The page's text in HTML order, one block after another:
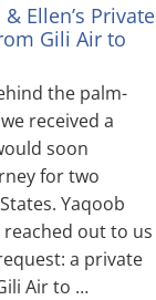
Ellen’s Private
Gili Air to
the palm-
received a
soon
for two
Yaqoob
reached out to us
a private
Air to …